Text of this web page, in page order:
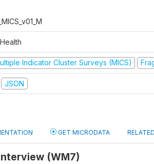
Indicator Cluster Surveys (MICS)
JSON
GET MICRODATA
(WM7)